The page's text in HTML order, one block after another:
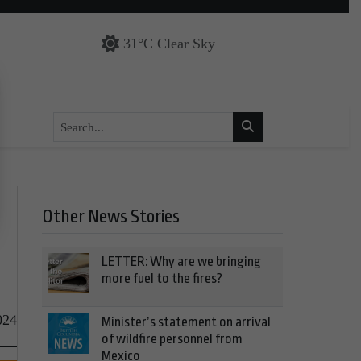
31°C Clear Sky
Other News Stories
LETTER: Why are we bringing
more fuel to the fires?
Minister’s statement on arrival
of wildfire personnel from
Mexico